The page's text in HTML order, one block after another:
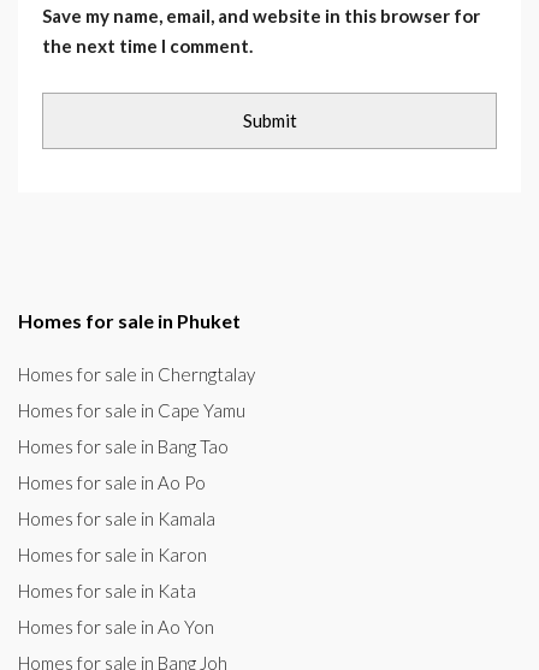
Save my name, email, and website in this browser for
the next time I comment.
Homes for sale in Phuket
Homes for sale in Cherngtalay
Homes for sale in Cape Yamu
Homes for sale in Bang Tao
Homes for sale in Ao Po
Homes for sale in Kamala
Homes for sale in Karon
Homes for sale in Kata
Homes for sale in Ao Yon
Homes for sale in Bang Joh